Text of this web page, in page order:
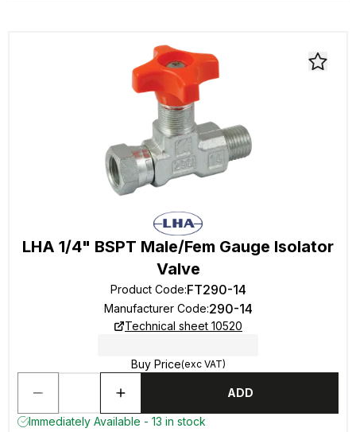
LHA 1/4" BSPT Male/Fem Gauge Isolator
Valve
Product Code:FT290-14
Manufacturer Code:290-14
Technical sheet 10520
Buy Price(exc VAT)
ADD
Immediately Available - 13 in stock